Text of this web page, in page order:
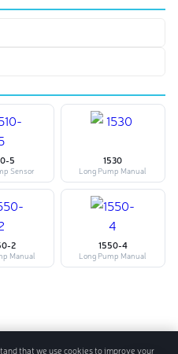
5
Sensor
1530
Long Pump Manual
2
Manual
1550-4
Long Pump Manual
that we use cookies to improve your